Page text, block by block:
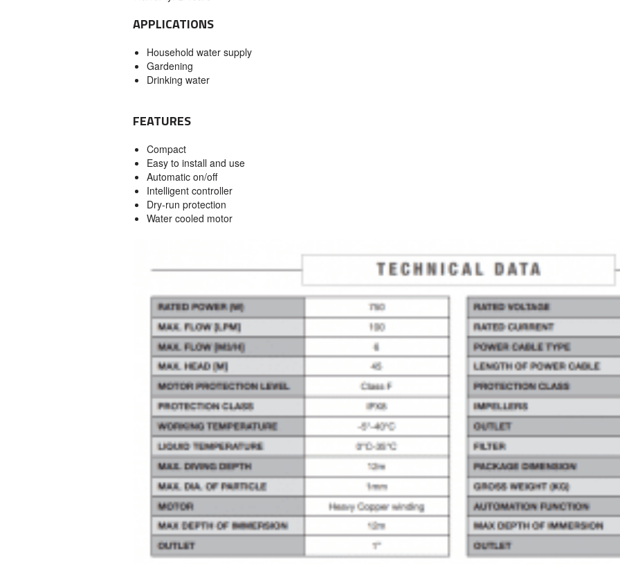
APPLICATIONS
Household water supply
Gardening
Drinking water
FEATURES
Compact
Easy to install and use
Automatic on/off
Intelligent controller
Dry-run protection
Water cooled motor